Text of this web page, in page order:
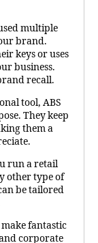
multiple
brand.
keys or uses
business.
recall.
tool, ABS
They keep
them a
run a retail
other type of
be tailored
fantastic
corporate